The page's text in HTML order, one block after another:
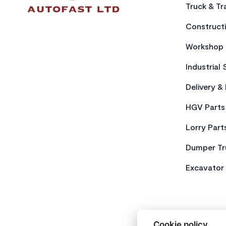
Truck &
Industrial
Delivery &
HGV Parts
Lorry
Dumper
Excavator